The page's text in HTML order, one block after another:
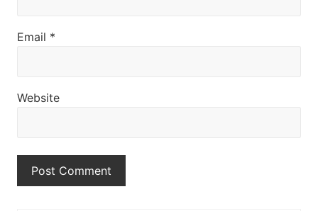
Email *
Website